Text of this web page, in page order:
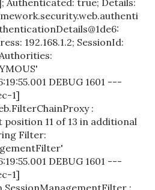
Authenticated: true; Details:
192.168.1.2; SessionId:
DEBUG 1601 ---
1]
:
11 of 13 in additional
Filter:
DEBUG 1601 ---
1]